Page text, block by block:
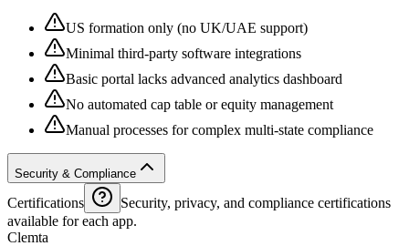
US formation only (no UK/UAE support)
Minimal third-party software integrations
Basic portal lacks advanced analytics dashboard
No automated cap table or equity management
Manual processes for complex multi-state compliance
Security & Compliance
Certifications
Security, privacy, and compliance certifications
available for each app.
Clemta